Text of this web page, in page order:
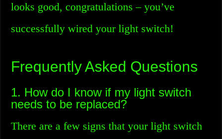
looks good, congratulations – you’ve
successfully wired your light switch!
Frequently Asked Questions
1. How do I know if my light switch
needs to be replaced?
There are a few signs that your light switch